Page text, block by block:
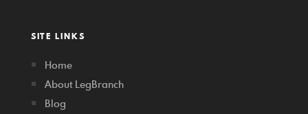
SITE LINKS
Home
About LegBranch
Blog